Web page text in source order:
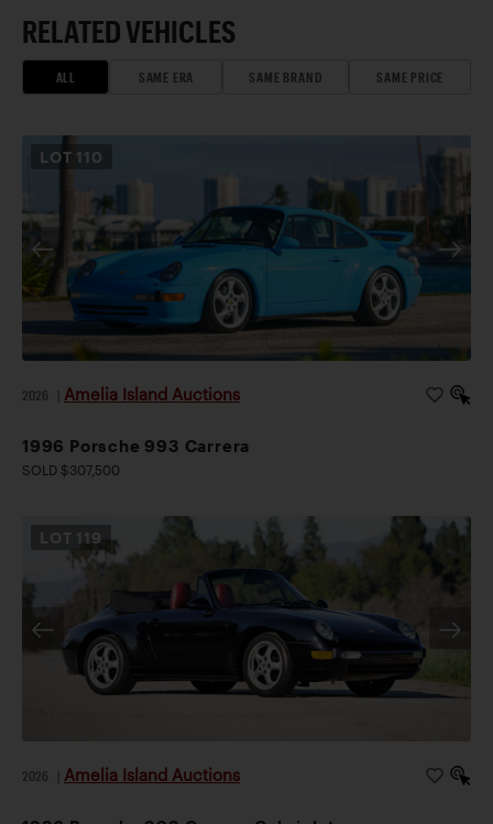
RELATED VEHICLES
ALL SAME ERA SAME BRAND SAME PRICE
LOT 110
2026 Amelia Island Auctions
1996 Porsche 993 Carrera
SOLD $307,500
LOT 119
2026 Amelia Island Auctions